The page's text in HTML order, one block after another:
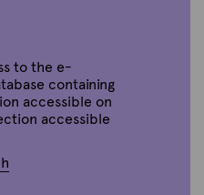
to the e-
containing
accessible on
accessible